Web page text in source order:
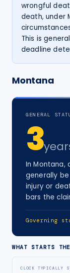
wrongful
death, under
This is
deadline
Montana
GENERAL
3
InMontana,
generally
injuryor
bars the
Governing
WHAT STARTS
CLOCK TYPICALLY